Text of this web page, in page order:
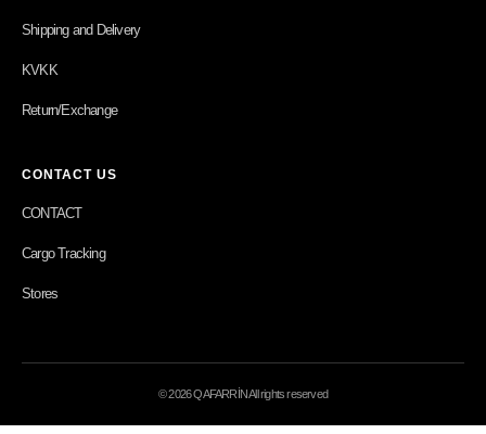
Shipping and Delivery
KVKK
Return/Exchange
CONTACT US
CONTACT
Cargo Tracking
Stores
© 2026 QAFARRİN All rights reserved